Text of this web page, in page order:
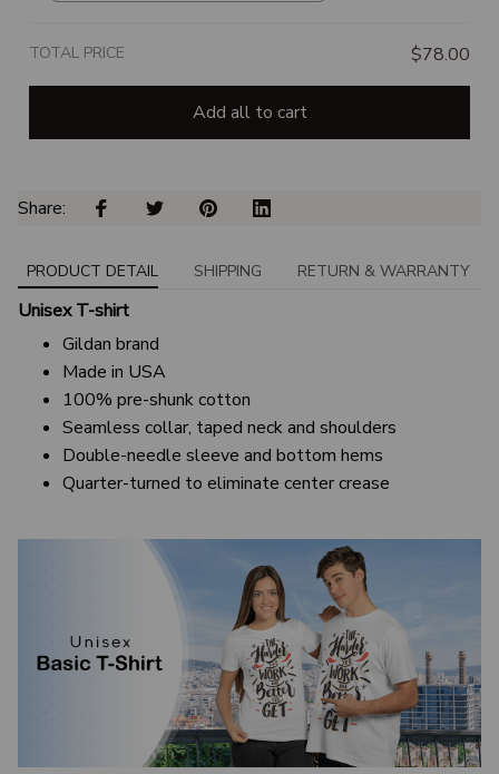
TOTAL PRICE $78.00
Add all to cart
Share:
PRODUCT DETAIL SHIPPING RETURN & WARRANTY
Unisex T-shirt
Gildan brand
Made in USA
100% pre-shunk cotton
Seamless collar, taped neck and shoulders
Double-needle sleeve and bottom hems
Quarter-turned to eliminate center crease